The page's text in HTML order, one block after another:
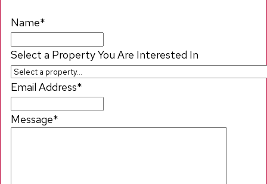
Name*
Select a Property You Are Interested In
Email Address*
Message*